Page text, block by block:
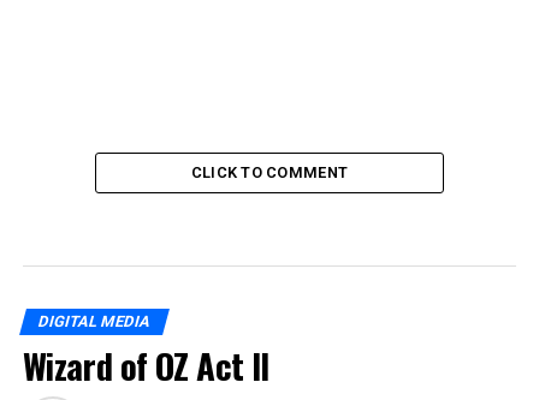
CLICK TO COMMENT
DIGITAL MEDIA
Wizard of OZ Act II